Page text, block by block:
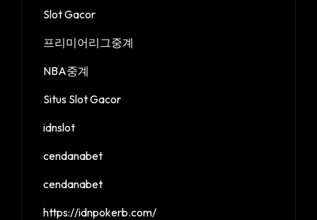
Slot Gacor
프리미어리그중계
NBA중계
Situs Slot Gacor
idnslot
cendanabet
cendanabet
https://idnpokerb.com/